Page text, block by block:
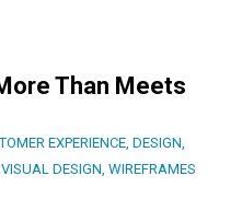
Than Meets
EXPERIENCE, DESIGN,
VISUAL DESIGN, WIREFRAMES